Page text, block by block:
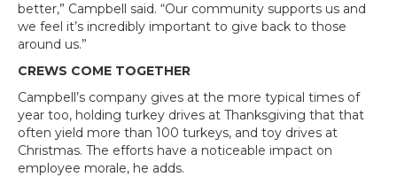
better,” Campbell said. “Our community supports us and
we feel it’s incredibly important to give back to those
around us.”
CREWS COME TOGETHER
Campbell’s company gives at the more typical times of
year too, holding turkey drives at Thanksgiving that that
often yield more than 100 turkeys, and toy drives at
Christmas. The efforts have a noticeable impact on
employee morale, he adds.